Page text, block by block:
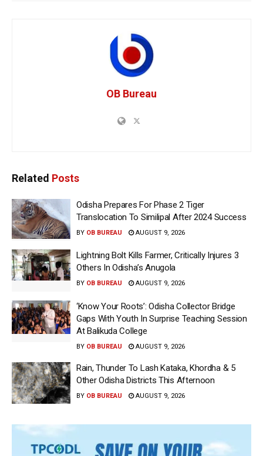
OB Bureau
Related Posts
Odisha Prepares For Phase 2 Tiger
Translocation To Similipal After 2024 Success
BY OB BUREAU AUGUST 9, 2026
Lightning Bolt Kills Farmer, Critically Injures 3
Others In Odisha’s Anugola
BY OB BUREAU AUGUST 9, 2026
‘Know Your Roots’: Odisha Collector Bridge
Gaps With Youth In Surprise Teaching Session
At Balikuda College
BY OB BUREAU AUGUST 9, 2026
Rain, Thunder To Lash Kataka, Khordha & 5
Other Odisha Districts This Afternoon
BY OB BUREAU AUGUST 9, 2026